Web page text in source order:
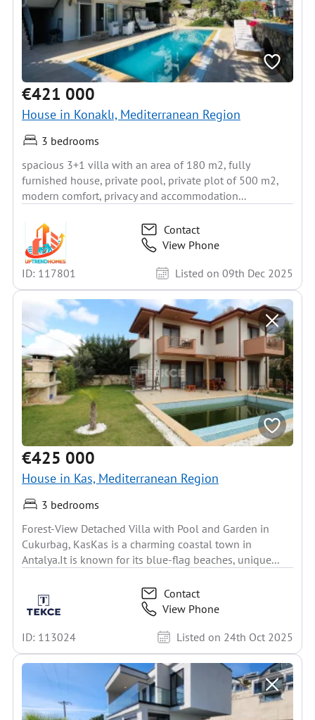
€421 000
House in Konaklı, Mediterranean Region
3 bedrooms
spacious 3+1 villa with an area of 180 m2, fully
furnished house, private pool, private plot of 500 m2,
modern comfort, privacy and accommodation...
Contact
View Phone
ID: 117801
Listed on 09th Dec 2025
€425 000
House in Kas, Mediterranean Region
3 bedrooms
Forest-View Detached Villa with Pool and Garden in
Cukurbag, KasKas is a charming coastal town in
Antalya.It is known for its blue-flag beaches, unique...
Contact
View Phone
ID: 113024
Listed on 24th Oct 2025